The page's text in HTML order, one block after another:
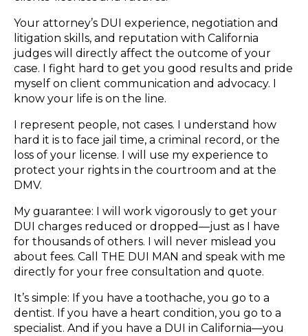
Your attorney’s DUI experience, negotiation and
litigation skills, and reputation with California
judges will directly affect the outcome of your
case. I fight hard to get you good results and pride
myself on client communication and advocacy. I
know your life is on the line.
I represent people, not cases. I understand how
hard it is to face jail time, a criminal record, or the
loss of your license. I will use my experience to
protect your rights in the courtroom and at the
DMV.
My guarantee: I will work vigorously to get your
DUI charges reduced or dropped—just as I have
for thousands of others. I will never mislead you
about fees. Call THE DUI MAN and speak with me
directly for your free consultation and quote.
It’s simple: If you have a toothache, you go to a
dentist. If you have a heart condition, you go to a
specialist. And if you have a DUI in California—you